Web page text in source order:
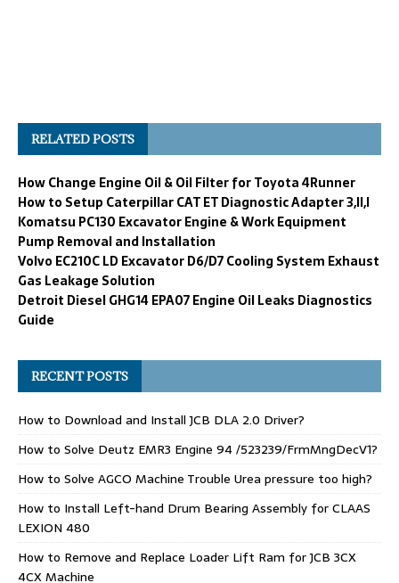
RELATED POSTS
How Change Engine Oil & Oil Filter for Toyota 4Runner
How to Setup Caterpillar CAT ET Diagnostic Adapter 3,II,I
Komatsu PC130 Excavator Engine & Work Equipment
Pump Removal and Installation
Volvo EC210C LD Excavator D6/D7 Cooling System Exhaust
Gas Leakage Solution
Detroit Diesel GHG14 EPA07 Engine Oil Leaks Diagnostics
Guide
RECENT POSTS
How to Download and Install JCB DLA 2.0 Driver?
How to Solve Deutz EMR3 Engine 94 /523239/FrmMngDecV1?
How to Solve AGCO Machine Trouble Urea pressure too high?
How to Install Left-hand Drum Bearing Assembly for CLAAS
LEXION 480
How to Remove and Replace Loader Lift Ram for JCB 3CX
4CX Machine